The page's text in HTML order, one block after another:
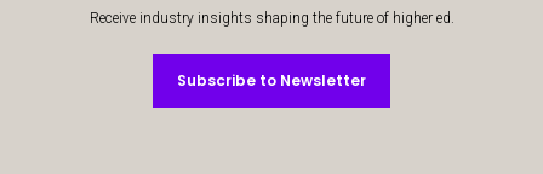
Receive industry insights shaping the future of higher ed.
Subscribe to Newsletter
Subscribe to Newsletter